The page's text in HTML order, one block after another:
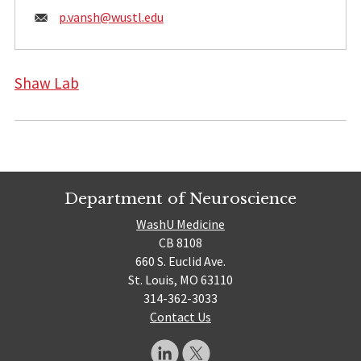
Email:
p.vansh@wustl.edu
Shaw Lab
Department of Neuroscience
WashU Medicine
CB 8108
660 S. Euclid Ave.
St. Louis, MO 63110
314-362-3033
Contact Us